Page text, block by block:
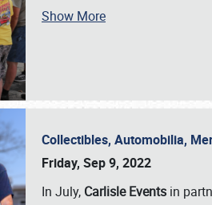
Show More
Collectibles, Automobilia,
Friday, Sep 9, 2022
In July, Carlisle Events in